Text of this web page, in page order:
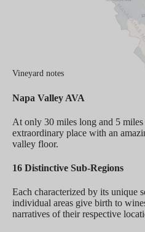
Vineyard notes
Napa Valley AVA
At only 30 miles long and 5 miles
extraordinary place with an
valley floor.
16 Distinctive Sub-Regions
Each characterized by its unique
individual areas give birth to
narratives of their respective